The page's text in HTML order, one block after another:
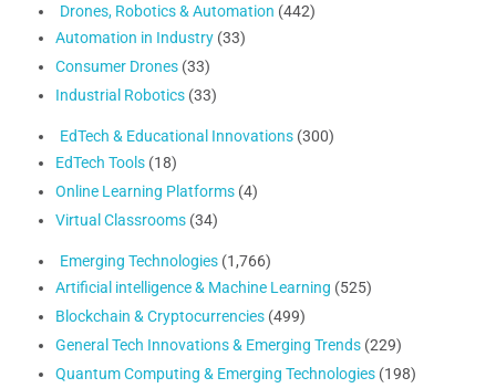
Drones, Robotics & Automation (442)
Automation in Industry (33)
Consumer Drones (33)
Industrial Robotics (33)
EdTech & Educational Innovations (300)
EdTech Tools (18)
Online Learning Platforms (4)
Virtual Classrooms (34)
Emerging Technologies (1,766)
Artificial intelligence & Machine Learning (525)
Blockchain & Cryptocurrencies (499)
General Tech Innovations & Emerging Trends (229)
Quantum Computing & Emerging Technologies (198)